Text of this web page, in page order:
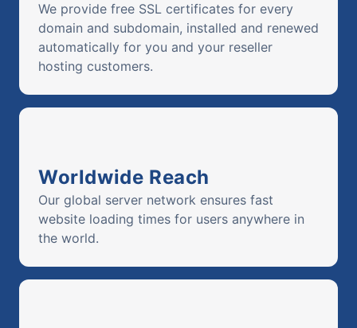
We provide free SSL certificates for every
domain and subdomain, installed and renewed
automatically for you and your reseller
hosting customers.
Worldwide Reach
Our global server network ensures fast
website loading times for users anywhere in
the world.